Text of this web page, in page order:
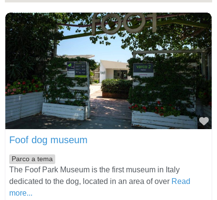
Foof dog museum
Parco a tema
The Foof Park Museum is the first museum in Italy
dedicated to the dog, located in an area of over Read
more...